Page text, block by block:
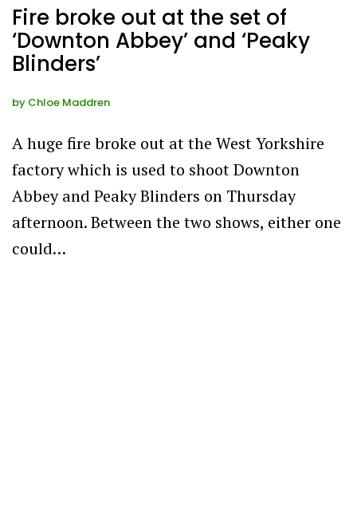
Fire broke out at the set of
‘Downton Abbey’ and ‘Peaky
Blinders’
by Chloe Maddren
A huge fire broke out at the West Yorkshire
factory which is used to shoot Downton
Abbey and Peaky Blinders on Thursday
afternoon. Between the two shows, either one
could…